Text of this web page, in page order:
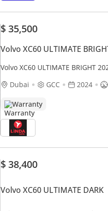
$ 35,500
Volvo XC60 ULTIMATE
Volvo XC60 ULTIMATE BRIGHT
Dubai
GCC 2024
Warranty
$ 38,400
Volvo XC60 ULTIMATE DARK